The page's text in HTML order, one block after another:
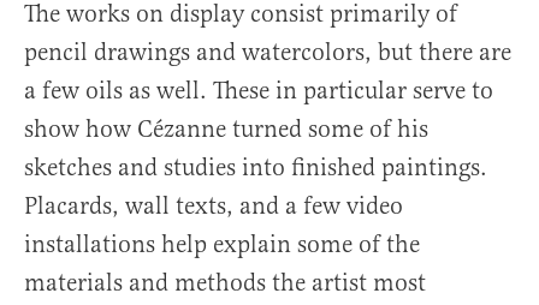
The works on display consist primarily of
pencil drawings and watercolors, but there are
a few oils as well. These in particular serve to
show how Cézanne turned some of his
sketches and studies into finished paintings.
Placards, wall texts, and a few video
installations help explain some of the
materials and methods the artist most